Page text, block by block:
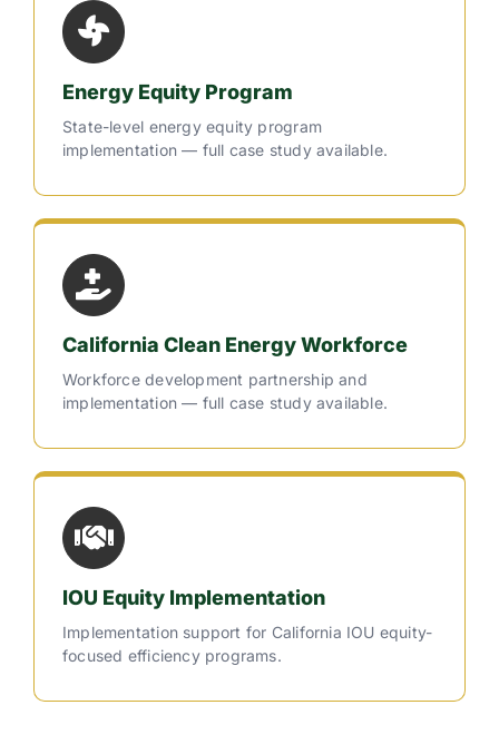
Energy Equity Program
State-level energy equity program
implementation — full case study available.
California Clean Energy Workforce
Workforce development partnership and
implementation — full case study available.
IOU Equity Implementation
Implementation support for California IOU equity-
focused efficiency programs.